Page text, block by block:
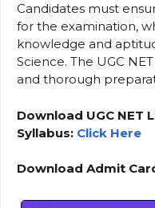
Candidates must
for the examination,
knowledge and
Science. The UGC
and thorough
Download UGC NET
Syllabus: Click Here
Download Admit